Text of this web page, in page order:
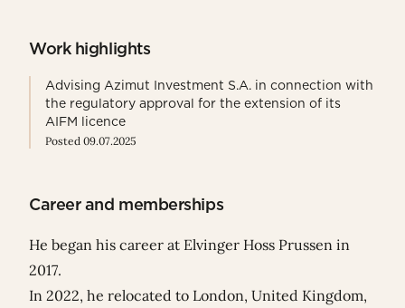
Work highlights
Advising Azimut Investment S.A. in connection with
the regulatory approval for the extension of its
AIFM licence
Posted 09.07.2025
Career and memberships
He began his career at Elvinger Hoss Prussen in
2017.
In 2022, he relocated to London, United Kingdom,